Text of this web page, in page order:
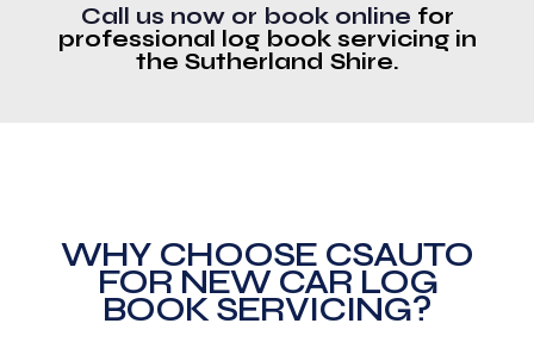
Call us now or book online for
professional log book servicing in
the Sutherland Shire.
WHY CHOOSE CSAUTO
FOR NEW CAR LOG
BOOK SERVICING?